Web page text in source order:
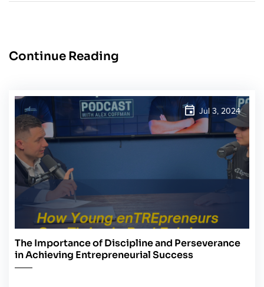
Continue Reading
Jul 3, 2024
The Importance of Discipline and Perseverance
in Achieving Entrepreneurial Success